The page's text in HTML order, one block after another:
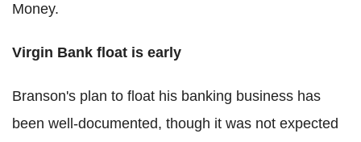
Money.
Virgin Bank float is early
Branson's plan to float his banking business has
been well-documented, though it was not expected